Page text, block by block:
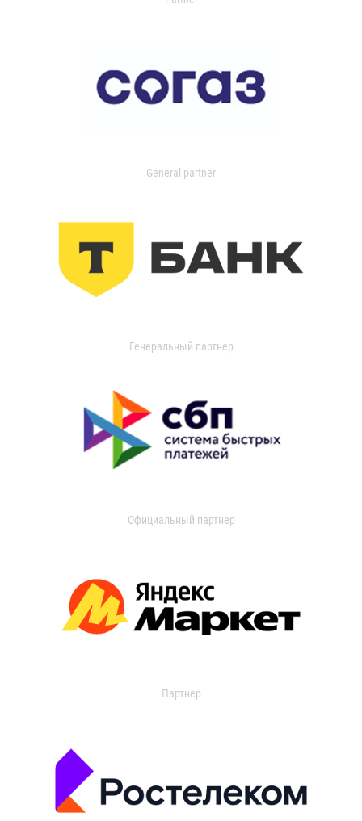
General partner
Генеральный партнер
Официальный партнер
Партнер